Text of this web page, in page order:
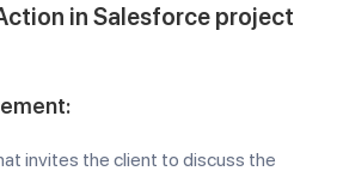
in Salesforce project
invites the client to discuss the